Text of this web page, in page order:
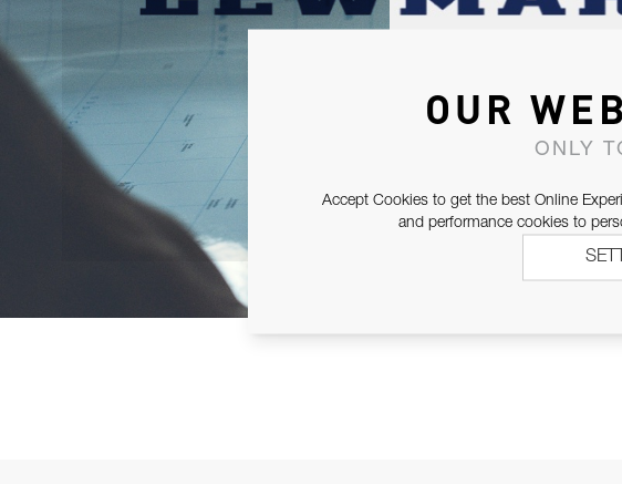
OUR
ONLY
Accept Cookies to get the best Online
and performance cookies to